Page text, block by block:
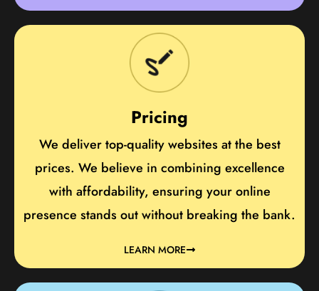
Pricing
We deliver top-quality websites at the best
prices. We believe in combining excellence
with affordability, ensuring your online
presence stands out without breaking the bank.
LEARN MORE